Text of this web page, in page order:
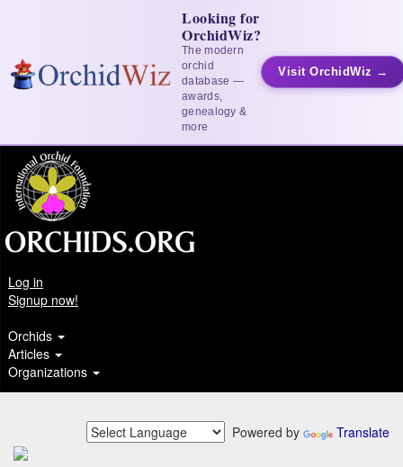
Looking for
OrchidWiz?
The modern
orchid
database —
awards,
genealogy &
more
Visit OrchidWiz →
Log in
Signup now!
Orchids
Articles
Organizations
Powered by Translate